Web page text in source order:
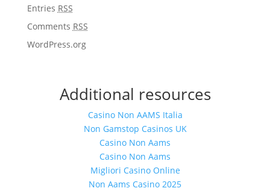
Entries RSS
Comments RSS
WordPress.org
Additional resources
Casino Non AAMS Italia
Non Gamstop Casinos UK
Casino Non Aams
Casino Non Aams
Migliori Casino Online
Non Aams Casino 2025